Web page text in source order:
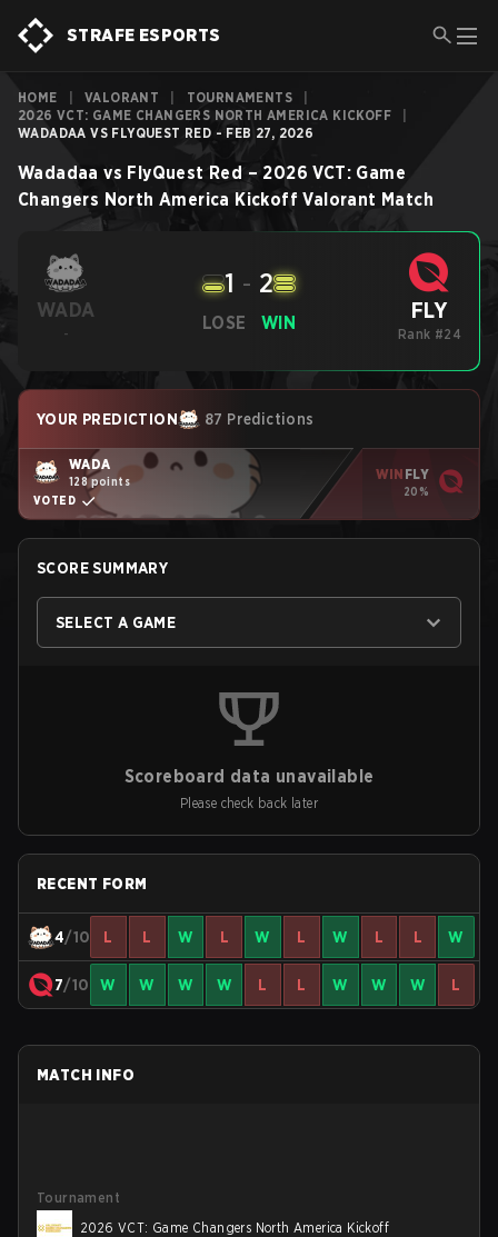
STRAFE ESPORTS
HOME VALORANT TOURNAMENTS
2026 VCT: GAME CHANGERS NORTH AMERICA KICKOFF
WADADAA VS FLYQUEST RED - FEB 27, 2026
Wadadaa vs FlyQuest Red – 2026 VCT: Game
Changers North America Kickoff Valorant Match
WADA
-
LOSE
1 - 2
WIN FLY
Rank #24
YOUR PREDICTION 87 Predictions
WADA
128 points
VOTED
WIN FLY
20%
SCORE SUMMARY
SELECT A GAME
Scoreboard data unavailable
Please check back later
RECENT FORM
4/10 L L W L W L W L L W
7/10 W W W W L L W W W L
MATCH INFO
Tournament
2026 VCT: Game Changers North America Kickoff